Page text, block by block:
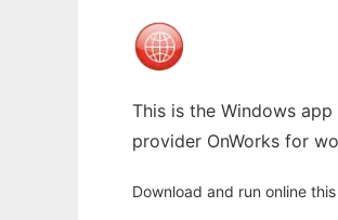
This is the Windows
provider OnWorks for
Download and run online